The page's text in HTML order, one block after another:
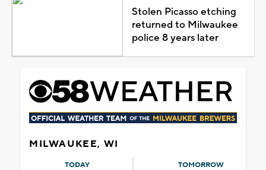
Stolen Picasso etching
returned to Milwaukee
police 8 years later
MILWAUKEE, WI
TODAY TOMORROW